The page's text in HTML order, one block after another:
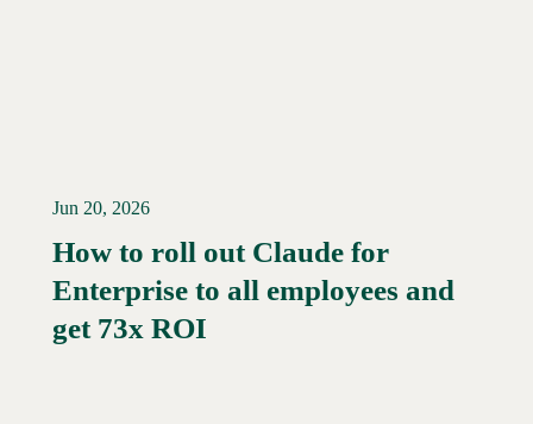
Read More →
Jun 20, 2026
How to roll out Claude for
Enterprise to all employees and
get 73x ROI